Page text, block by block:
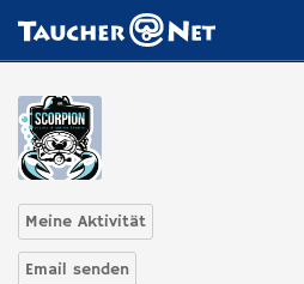
Meine Aktivität
Email senden